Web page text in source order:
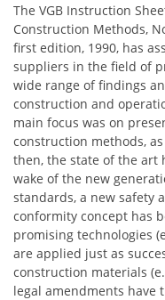
The VGB Instruction
Construction Methods,
first edition, 1990, has
suppliers in the field of
wide range of findings
construction and
main focus was on
construction methods,
then, the state of the art
wake of the new
standards, a new safety
conformity concept has
promising technologies
are applied just as
construction materials
legal amendments have